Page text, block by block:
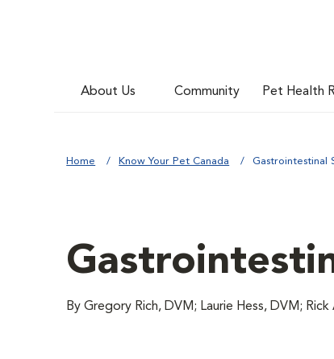
About Us Community Pet Health
Home Know Your Pet Canada Gastrointestinal
By Gregory Rich, DVM; Laurie Hess, DVM;